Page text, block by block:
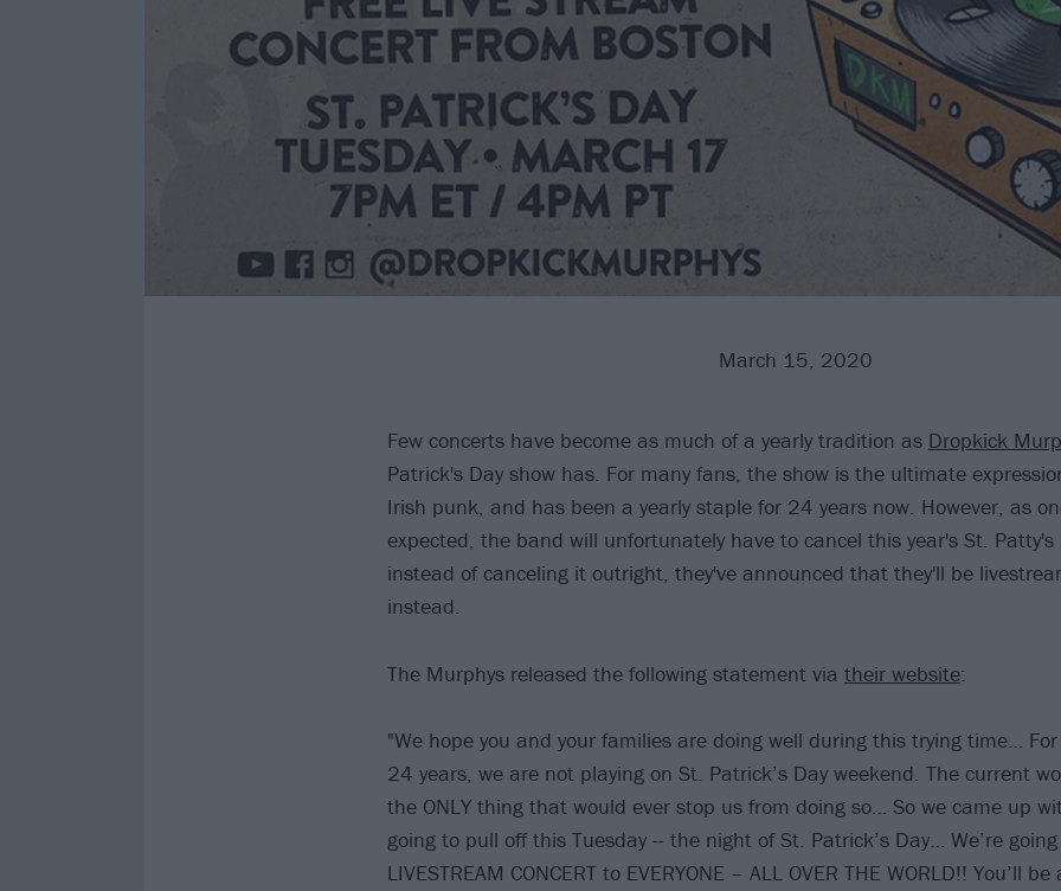
March 15, 2020
Few concerts have become as much of a yearly tradition as Dropkick
Patrick's Day show has. For many fans, the show is the ultimate
Irish punk, and has been a yearly staple for 24 years now. However, as
expected, the band will unfortunately have to cancel this year's St.
instead of canceling it outright, they've announced that they'll be
instead.
The Murphys released the following statement via their website:
"We hope you and your families are doing well during this trying time…
24 years, we are not playing on St. Patrick’s Day weekend. The current
the ONLY thing that would ever stop us from doing so… So we came up
going to pull off this Tuesday -- the night of St. Patrick’s Day… We’re
LIVESTREAM CONCERT to EVERYONE – ALL OVER THE WORLD!! You’ll